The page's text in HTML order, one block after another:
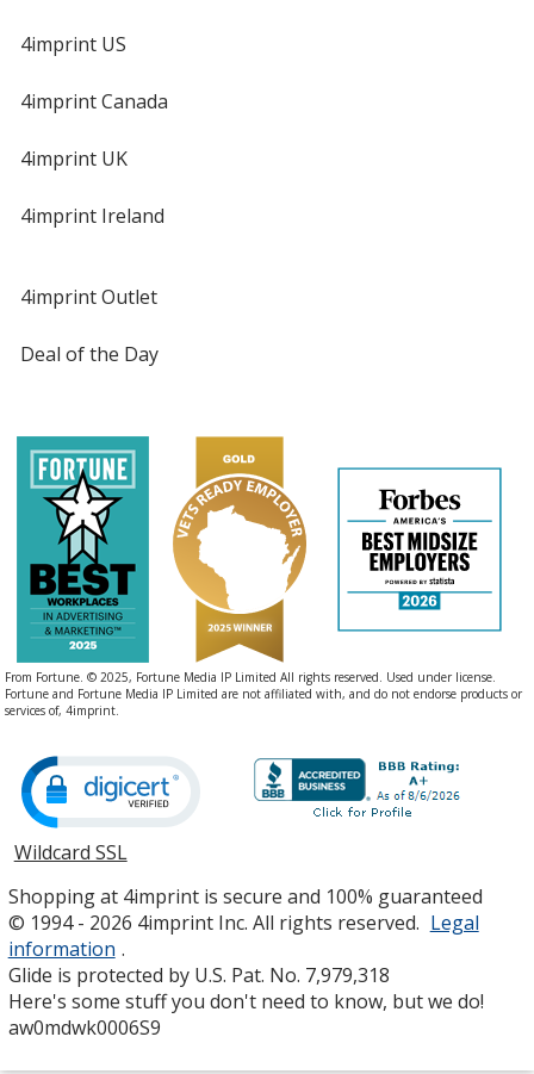
4imprint US
4imprint Canada
4imprint UK
4imprint Ireland
4imprint Outlet
Deal of the Day
From Fortune. © 2025, Fortune Media IP Limited All rights reserved. Used under license.
Fortune and Fortune Media IP Limited are not affiliated with, and do not endorse products or
services of, 4imprint.
Wildcard SSLopens
new
window
Shopping at 4imprint is secure and 100% guaranteed
© 1994 - 2026 4imprint Inc. All rights reserved. Legal
information .
Glide is protected by U.S. Pat. No. 7,979,318
Here's some stuff you don't need to know, but we do!
aw0mdwk0006S9